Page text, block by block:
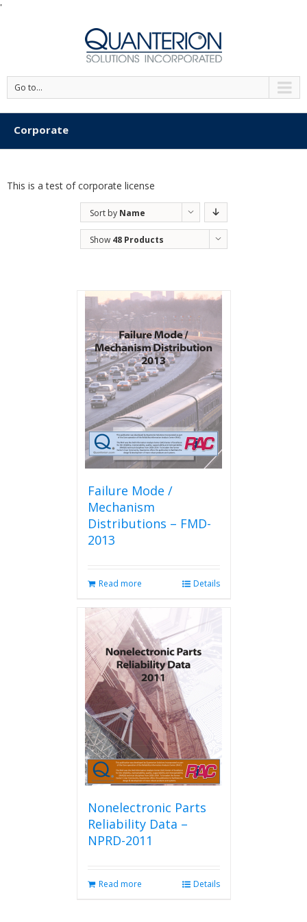
'
Go to...
Corporate
This is a test of corporate license
Sort by Name
Show 48 Products
Failure Mode /
Mechanism
Distributions – FMD-
2013
Read more Details
Nonelectronic Parts
Reliability Data –
NPRD-2011
Read more Details